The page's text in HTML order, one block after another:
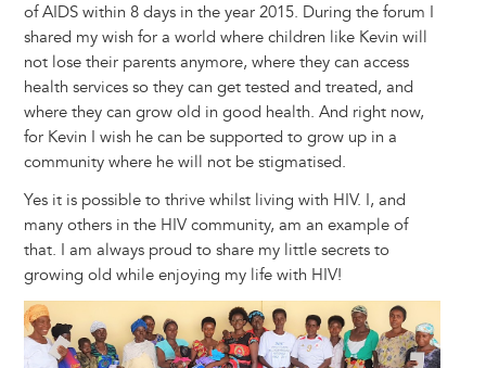
of AIDS within 8 days in the year 2015. During the forum I
shared my wish for a world where children like Kevin will
not lose their parents anymore, where they can access
health services so they can get tested and treated, and
where they can grow old in good health. And right now,
for Kevin I wish he can be supported to grow up in a
community where he will not be stigmatised.
Yes it is possible to thrive whilst living with HIV. I, and
many others in the HIV community, am an example of
that. I am always proud to share my little secrets to
growing old while enjoying my life with HIV!
Image